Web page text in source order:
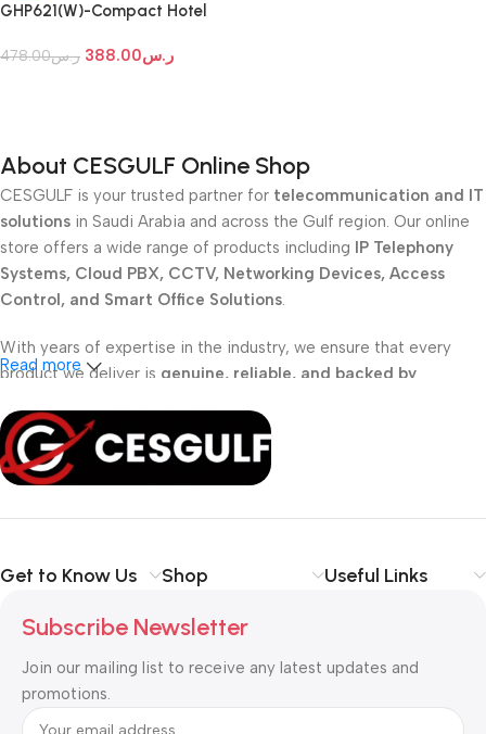
GHP621(W)-Compact Hotel
ر.س478.00 ر.س388.00
About CESGULF Online Shop
CESGULF is your trusted partner for telecommunication and IT
solutions in Saudi Arabia and across the Gulf region. Our online
store offers a wide range of products including IP Telephony
Systems, Cloud PBX, CCTV, Networking Devices, Access
Control, and Smart Office Solutions.
With years of expertise in the industry, we ensure that every
product we deliver is genuine, reliable, and backed by
office, or small business
, our solutions are designed to make
your communicationsimpler, smarter, and more secure
forbusiness communication and technology solutions.
Read more
Get to Know Us Shop Useful Links
Subscribe Newsletter
Join our mailing list to receive any latest updates and
promotions.